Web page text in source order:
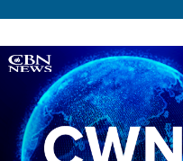
Image